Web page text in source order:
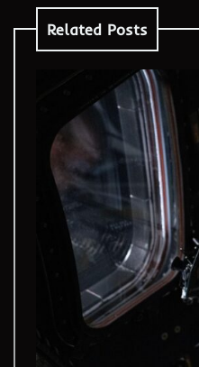
Related Posts